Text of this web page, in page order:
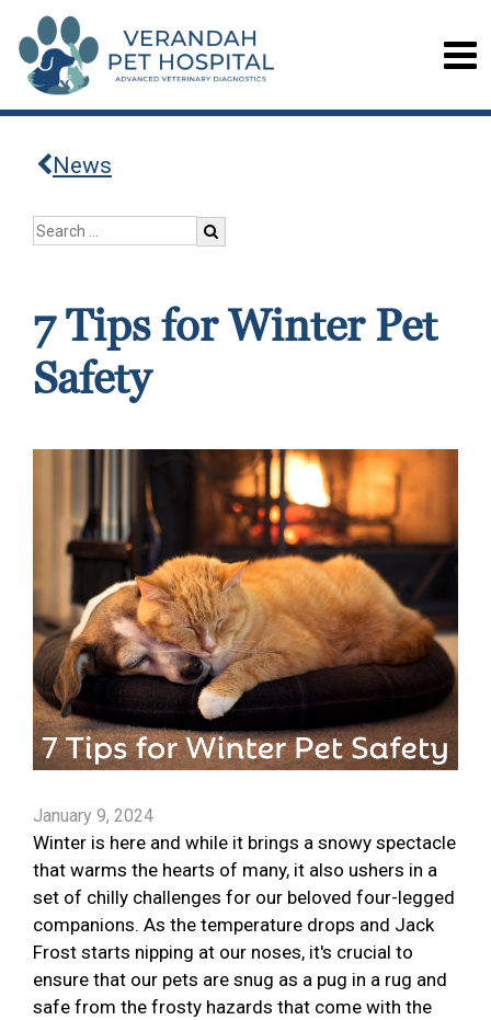
News
7 Tips for Winter Pet
Safety
January 9, 2024
Winter is here and while it brings a snowy spectacle
that warms the hearts of many, it also ushers in a
set of chilly challenges for our beloved four-legged
companions. As the temperature drops and Jack
Frost starts nipping at our noses, it's crucial to
ensure that our pets are snug as a pug in a rug and
safe from the frosty hazards that come with the